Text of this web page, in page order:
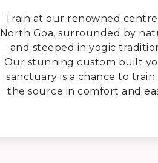
Train at our renowned
North Goa, surrounded by
and steeped in yogic
Our stunning custom built
sanctuary is a chance to train
the source in comfort and